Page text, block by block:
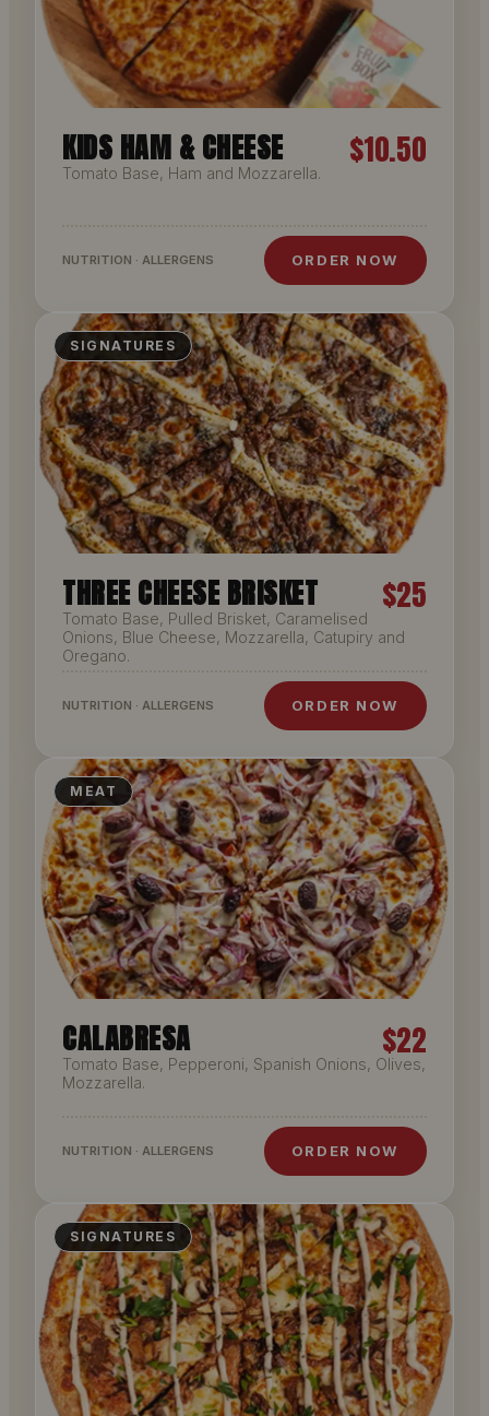
KIDS HAM & CHEESE $10.50
Tomato Base, Ham and Mozzarella.
NUTRITION · ALLERGENS ORDER NOW
SIGNATURES
THREE CHEESE BRISKET $25
Tomato Base, Pulled Brisket, Caramelised
Onions, Blue Cheese, Mozzarella, Catupiry and
Oregano.
NUTRITION · ALLERGENS ORDER NOW
MEAT
CALABRESA $22
Tomato Base, Pepperoni, Spanish Onions, Olives,
Mozzarella.
NUTRITION · ALLERGENS ORDER NOW
SIGNATURES